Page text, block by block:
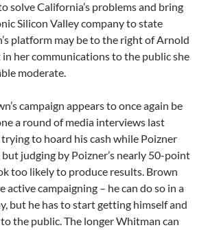
solve California’s problems and bring
Silicon Valley company to state
platform may be to the right of Arnold
in her communications to the public she
moderate.
campaign appears to once again be
a round of media interviews last
to hoard his cash while Poizner
judging by Poizner’s nearly 50-point
too likely to produce results. Brown
active campaigning – he can do so in a
but he has to start getting himself and
the public. The longer Whitman can